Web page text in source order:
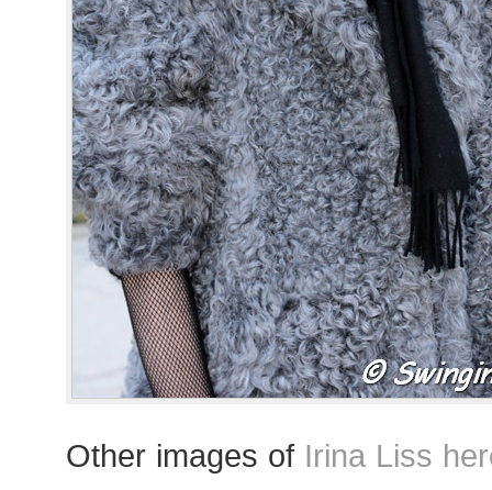
Other images of Irina Liss